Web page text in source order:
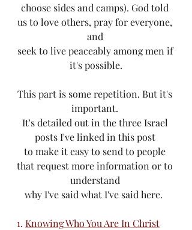
choose sides and camps). God told
us to love others, pray for everyone,
and
seek to live peaceably among men if
it's possible.
This part is some repetition. But it's
important.
It's detailed out in the three Israel
posts I've linked in this post
to make it easy to send to people
that request more information or to
understand
why I've said what I've said here.
1. Knowing Who You Are In Christ